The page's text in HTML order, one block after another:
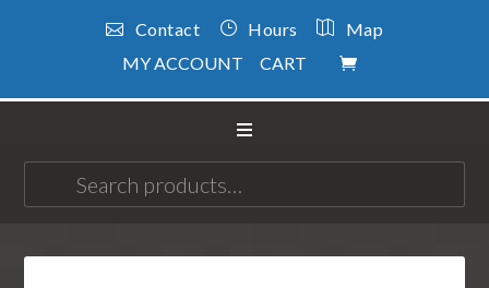
Contact Hours
Map
MY ACCOUNT
CART
for: